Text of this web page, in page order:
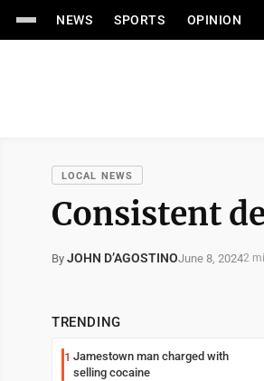
NEWS SPORTS OPINION
LOCAL NEWS
Consistent
By JOHN D’AGOSTINOJune 8, 20242
TRENDING
1 Jamestown man charged with
selling cocaine